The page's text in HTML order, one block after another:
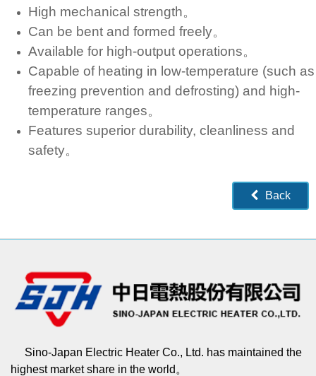
High mechanical strength。
Can be bent and formed freely。
Available for high-output operations。
Capable of heating in low-temperature (such as
freezing prevention and defrosting) and high-
temperature ranges。
Features superior durability, cleanliness and
safety。
Back
Sino-Japan Electric Heater Co., Ltd. has maintained the
highest market share in the world。